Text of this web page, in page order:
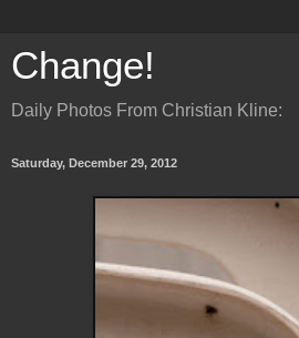
Change!
Daily Photos From Christian Kline:
Saturday, December 29, 2012